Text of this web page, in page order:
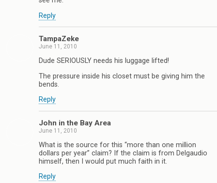
Reply
TampaZeke
June 11, 2010
Dude SERIOUSLY needs his luggage lifted!
The pressure inside his closet must be giving him the
bends.
Reply
John in the Bay Area
June 11, 2010
What is the source for this “more than one million
dollars per year” claim? If the claim is from Delgaudio
himself, then I would put much faith in it.
Reply